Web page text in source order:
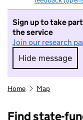
Sign up to take
the service
Join our research
Hide message
Hide
Home Map
Find state-